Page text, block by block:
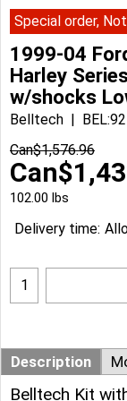
Special order,
1999-04
Harley
w/shocks
Belltech
Can$1,576.96
Can$
102.00 lbs
Delivery time:
Description
Belltech Kit